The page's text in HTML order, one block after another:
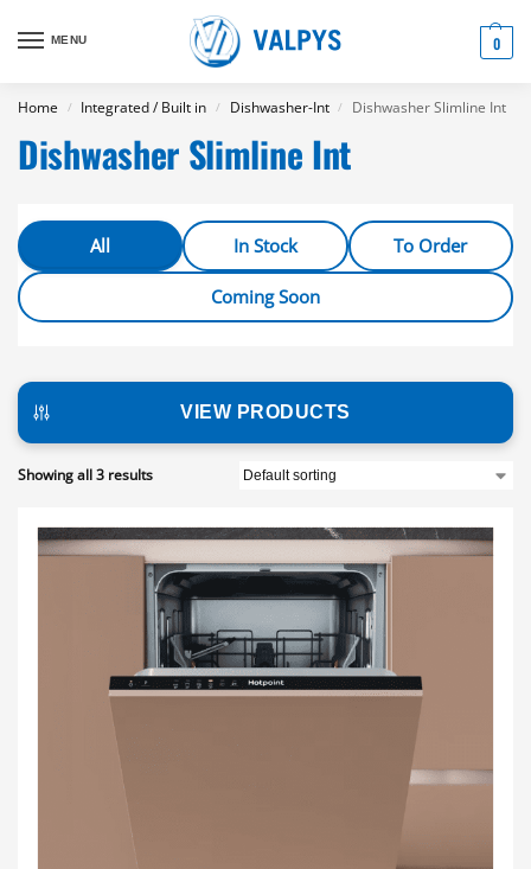
MENU 0
Home / Integrated / Built in / Dishwasher-Int / Dishwasher Slimline Int
Dishwasher Slimline Int
All In Stock To Order
Coming Soon
VIEW PRODUCTS
Showing all 3 results